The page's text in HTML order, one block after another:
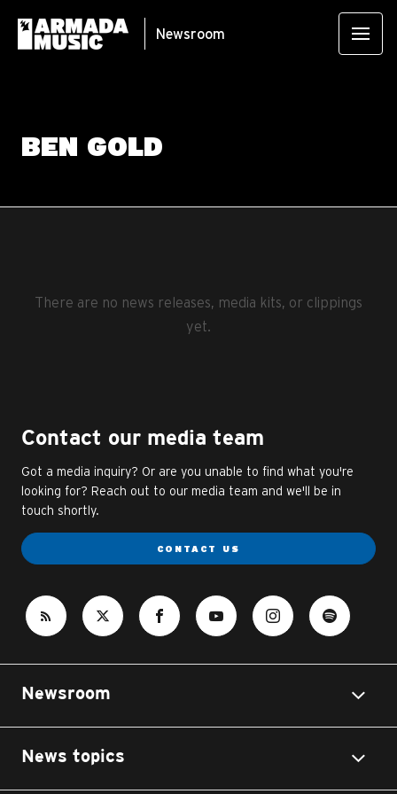
Newsroom
BEN GOLD
There are no news releases, media kits, or clippings
yet.
Contact our media team
Got a media inquiry? Or are you unable to find what you're
looking for? Reach out to our media team and we'll be in
touch shortly.
CONTACT US
Newsroom
News topics